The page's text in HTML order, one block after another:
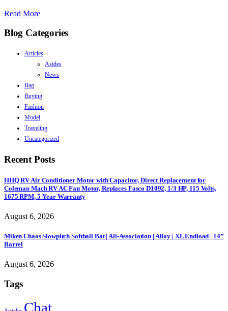
Read More
Blog Categories
Articles
Asides
News
Bag
Buying
Fashion
Model
Traveling
Uncategorized
Recent Posts
HHQ RV Air Conditioner Motor with Capacitor, Direct Replacement for
Coleman Mach RV AC Fan Motor, Replaces Fasco D1092, 1/3 HP, 115 Volts,
1675 RPM, 5-Year Warranty
August 6, 2026
Miken Chaos Slowpitch Softball Bat | All-Association | Alloy | XL Endload | 14”
Barrel
August 6, 2026
Tags
Chat